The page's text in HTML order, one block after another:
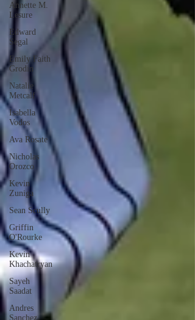
Annette M.
Lesure
Edward
Segal
Emily Faith
Grodin
Natalie
Metcalf
Isabella
Vodos
Ava Rosate
Nicholas
Orozco
Kevin
Zuniga
Sean Scully
Griffin
O'Rourke
Kevin
Khachatryan
Sayeh
Saadat
Andres
Sanchez